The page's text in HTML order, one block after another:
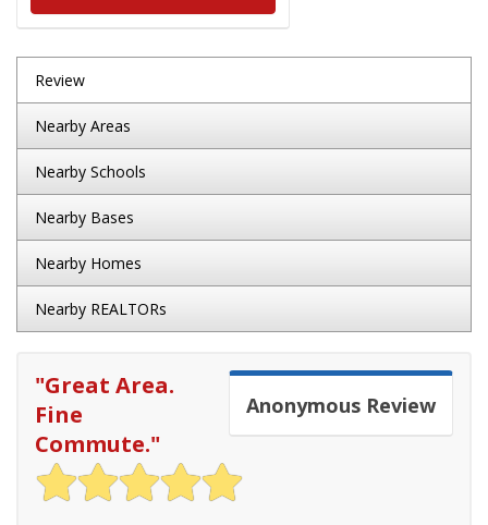
Review
Nearby Areas
Nearby Schools
Nearby Bases
Nearby Homes
Nearby REALTORs
Anonymous Review
"Great Area.
Fine
Commute."